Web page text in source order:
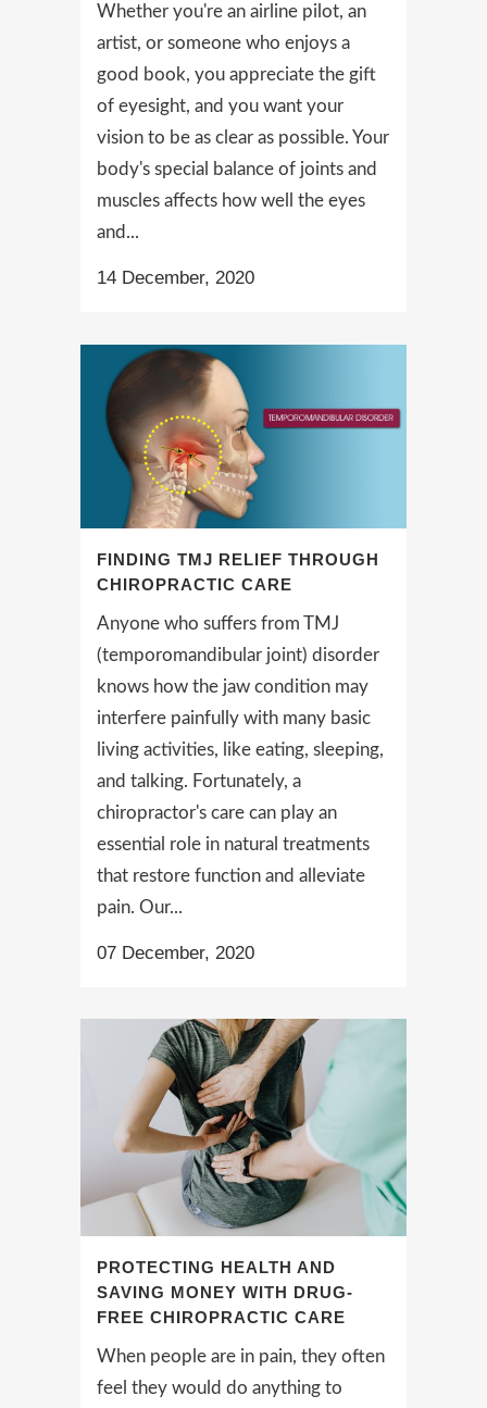
Whether you're an airline pilot, an
artist, or someone who enjoys a
good book, you appreciate the gift
of eyesight, and you want your
vision to be as clear as possible. Your
body's special balance of joints and
muscles affects how well the eyes
and...
14 December, 2020
FINDING TMJ RELIEF THROUGH
CHIROPRACTIC CARE
Anyone who suffers from TMJ
(temporomandibular joint) disorder
knows how the jaw condition may
interfere painfully with many basic
living activities, like eating, sleeping,
and talking. Fortunately, a
chiropractor's care can play an
essential role in natural treatments
that restore function and alleviate
pain. Our...
07 December, 2020
PROTECTING HEALTH AND
SAVING MONEY WITH DRUG-
FREE CHIROPRACTIC CARE
When people are in pain, they often
feel they would do anything to